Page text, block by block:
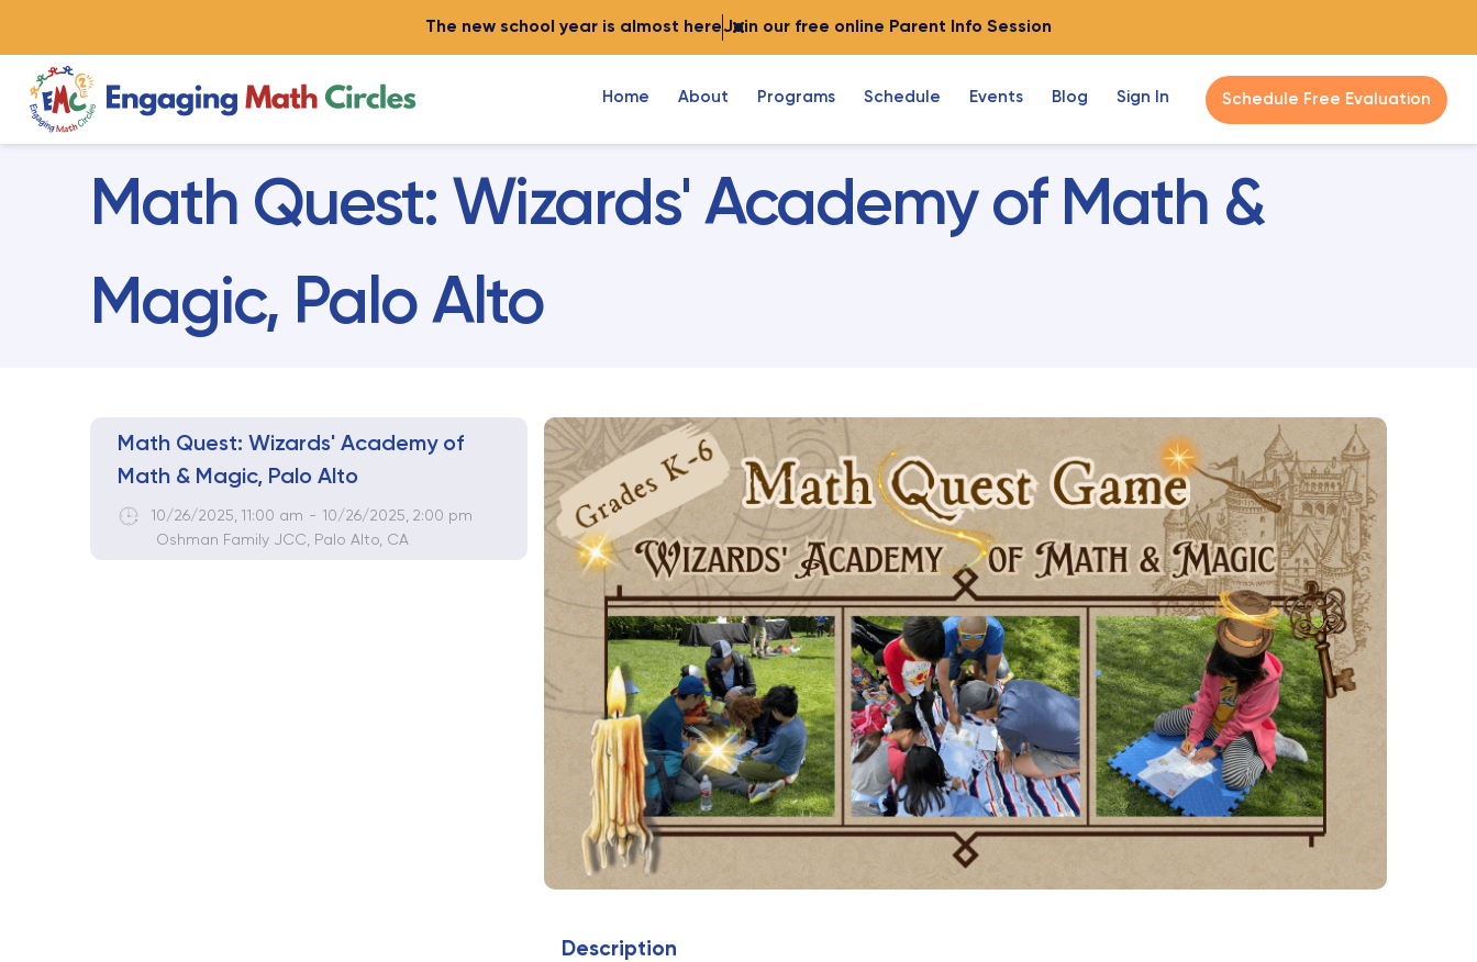
The new school year is almost hereJoin our free online Parent Info Session
Home About Programs Schedule Events Blog Sign In Schedule Free Evaluation
Math Quest: Wizards' Academy of Math &
Magic, Palo Alto
Math Quest: Wizards' Academy of
Math & Magic, Palo Alto
10/26/2025, 11:00 am - 10/26/2025, 2:00 pm
Oshman Family JCC, Palo Alto, CA
Description